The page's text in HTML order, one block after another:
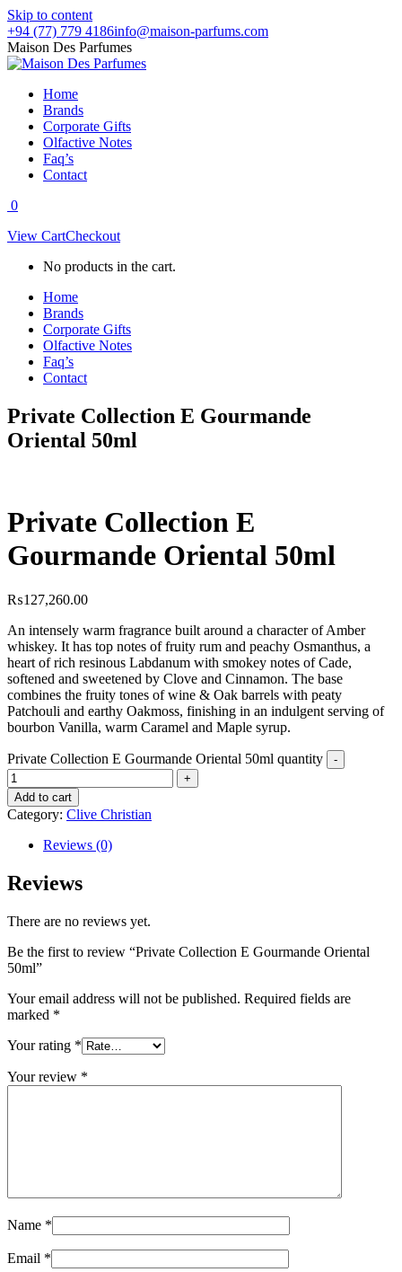
Skip to content
+94 (77) 779 4186info@maison-parfums.com
Maison Des Parfumes
Home
Brands
Corporate Gifts
Olfactive Notes
Faq’s
Contact
0
View CartCheckout
No products in the cart.
Home
Brands
Corporate Gifts
Olfactive Notes
Faq’s
Contact
Private Collection E Gourmande
Oriental 50ml
Private Collection E
Gourmande Oriental 50ml
₨127,260.00
An intensely warm fragrance built around a character of Amber
whiskey. It has top notes of fruity rum and peachy Osmanthus, a
heart of rich resinous Labdanum with smokey notes of Cade,
softened and sweetened by Clove and Cinnamon. The base
combines the fruity tones of wine & Oak barrels with peaty
Patchouli and earthy Oakmoss, finishing in an indulgent serving of
bourbon Vanilla, warm Caramel and Maple syrup.
Private Collection E Gourmande Oriental 50ml quantity
Add to cart
Category: Clive Christian
Reviews (0)
Reviews
There are no reviews yet.
Be the first to review “Private Collection E Gourmande Oriental
50ml”
Your email address will not be published. Required fields are
marked *
Your rating *
Your review *
Name *
Email *